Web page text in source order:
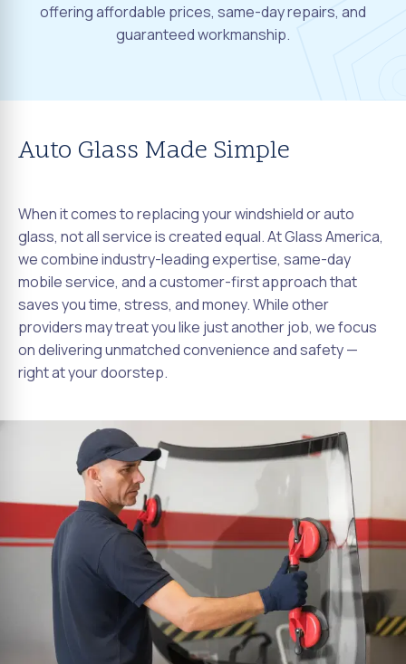
offering affordable prices, same-day repairs, and
guaranteed workmanship.
Auto Glass Made Simple
When it comes to replacing your windshield or auto
glass, not all service is created equal. At Glass America,
we combine industry-leading expertise, same-day
mobile service, and a customer-first approach that
saves you time, stress, and money. While other
providers may treat you like just another job, we focus
on delivering unmatched convenience and safety —
right at your doorstep.